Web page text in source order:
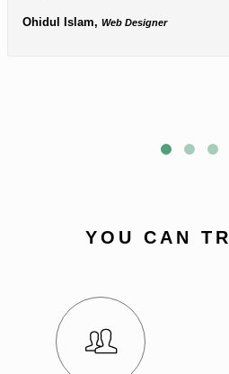
Ohidul Islam, Web Designer
YOU CAN